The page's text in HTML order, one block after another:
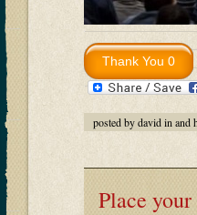
posted by david in and
Place